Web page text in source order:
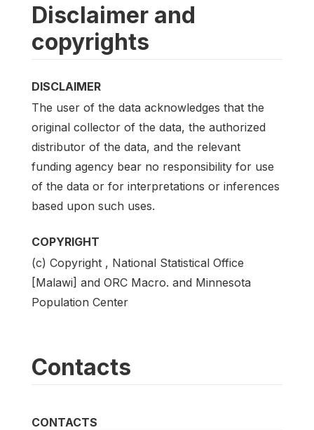
Disclaimer and
copyrights
DISCLAIMER
The user of the data acknowledges that the
original collector of the data, the authorized
distributor of the data, and the relevant
funding agency bear no responsibility for use
of the data or for interpretations or inferences
based upon such uses.
COPYRIGHT
(c) Copyright , National Statistical Office
[Malawi] and ORC Macro. and Minnesota
Population Center
Contacts
CONTACTS